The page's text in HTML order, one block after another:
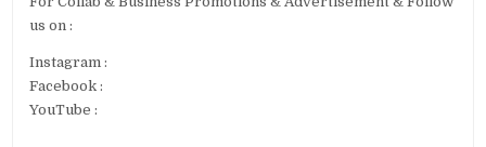
us on :
Instagram :
Facebook :
YouTube :